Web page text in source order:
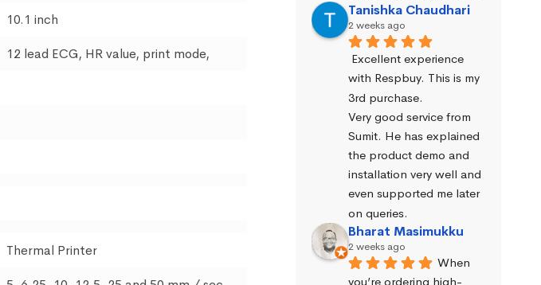
10.1 inch
12 lead ECG, HR value, print mode,
Thermal Printer
Tanishka Chaudhari
2 weeks ago
Excellent experience
with Respbuy. This is my
3rd purchase.
Very good service from
Sumit. He has explained
the product demo and
installation very well and
even supported me later
on queries.
Bharat Masimukku
2 weeks ago
When
you’re ordering high-